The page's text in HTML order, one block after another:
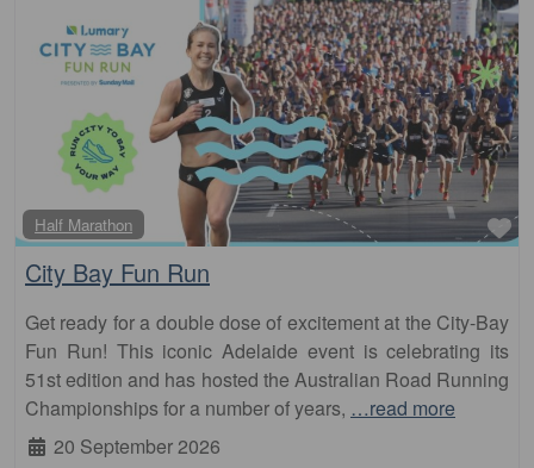
Half Marathon
City Bay Fun Run
Get ready for a double dose of excitement at the City-Bay
Fun Run! This iconic Adelaide event is celebrating its
51st edition and has hosted the Australian Road Running
Championships for a number of years, …read more
20 September 2026